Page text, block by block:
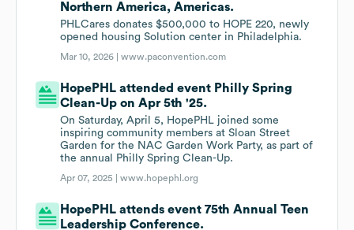
Northern America, Americas.
PHLCares donates $500,000 to HOPE 220, newly
opened housing Solution center in Philadelphia.
Mar 10, 2026 |www.paconvention.com
HopePHL attended event Philly Spring
Clean-Up on Apr 5th '25.
On Saturday, April 5, HopePHL joined some
inspiring community members at Sloan Street
Garden for the NAC Garden Work Party, as part of
the annual Philly Spring Clean-Up.
Apr 07, 2025 |www.hopephl.org
HopePHL attends event 75th Annual Teen
Leadership Conference.